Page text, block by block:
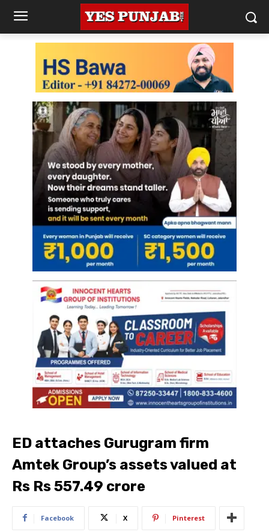
ED attaches Gurugram firm
Amtek Group’s assets valued at
Rs Rs 557.49 crore
Facebook X Pinterest